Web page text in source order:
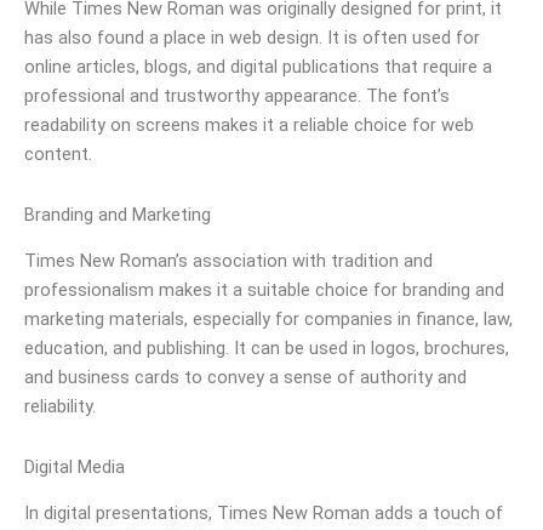
While Times New Roman was originally designed for print, it
has also found a place in web design. It is often used for
online articles, blogs, and digital publications that require a
professional and trustworthy appearance. The font’s
readability on screens makes it a reliable choice for web
content.
Branding and Marketing
Times New Roman’s association with tradition and
professionalism makes it a suitable choice for branding and
marketing materials, especially for companies in finance, law,
education, and publishing. It can be used in logos, brochures,
and business cards to convey a sense of authority and
reliability.
Digital Media
In digital presentations, Times New Roman adds a touch of